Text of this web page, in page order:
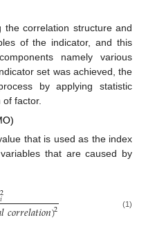
the correlation structure and
of the indicator, and this
namely various
set was achieved, the
by applying statistic
factor.
that is used as the index
that are caused by
2
𝑖𝑙𝑐𝑜𝑟𝑟𝑒𝑙𝑎𝑡𝑖𝑜𝑛)2 (1)